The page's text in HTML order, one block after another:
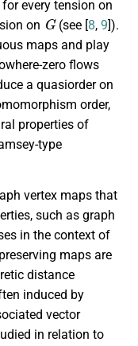
every tension on
on
G
(see [8, 9]).
maps and play
zero flows
a quasiorder on
order,
properties of
type
vertex maps that
such as graph
in the context of
maps are
distance
induced by
vector
in relation to